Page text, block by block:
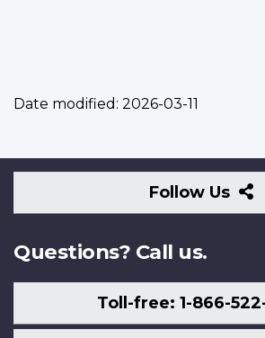
Date modified: 2026-03-11
Follow Us
Questions? Call us.
Toll-free: 1-866-